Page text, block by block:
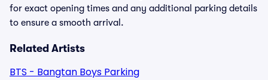
for exact opening times and any additional parking details
to ensure a smooth arrival.
Related Artists
BTS - Bangtan Boys Parking